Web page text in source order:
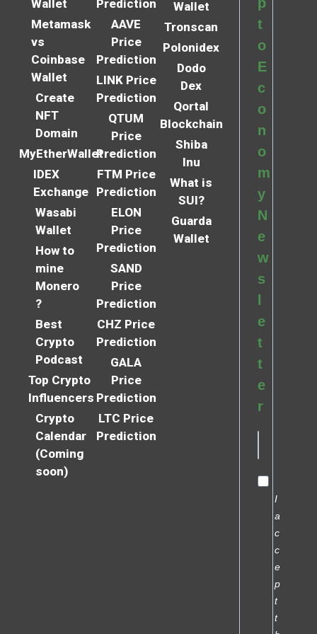
Wallet
Metamask
vs
Coinbase
Wallet
Create
NFT
Domain
MyEtherWallet
IDEX
Exchange
Wasabi
Wallet
How to
mine
Monero
?
Best
Crypto
Podcast
Top Crypto
Influencers
Crypto
Calendar
(Coming
soon)
Prediction
AAVE
Price
Prediction
LINK Price
Prediction
QTUM
Price
Prediction
FTM Price
Prediction
ELON
Price
Prediction
SAND
Price
Prediction
CHZ Price
Prediction
GALA
Price
Prediction
LTC Price
Prediction
Wallet
Tronscan
Polonidex
Dodo
Dex
Qortal
Blockchain
Shiba
Inu
What is
SUI?
Guarda
Wallet
t
o
E
c
o
n
o
m
y
N
e
w
s
e
t
t
e
r
I
a
c
c
e
p
t
t